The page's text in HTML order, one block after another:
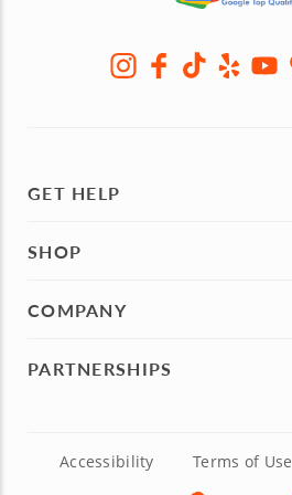
GET HELP
SHOP
COMPANY
PARTNERSHIPS
Accessibility Terms of Use